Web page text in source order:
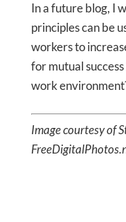
In a future blog, I
principles can be
workers to
for mutual
work
Image courtesy of